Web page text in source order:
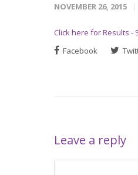
NOVEMBER 26, 2015
Click here for Results -
Facebook
Leave a reply